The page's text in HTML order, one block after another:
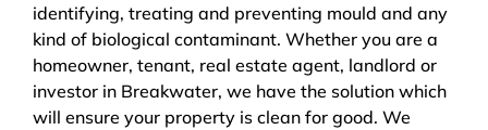
identifying, treating and preventing mould and any
kind of biological contaminant. Whether you are a
homeowner, tenant, real estate agent, landlord or
investor in Breakwater, we have the solution which
will ensure your property is clean for good. We